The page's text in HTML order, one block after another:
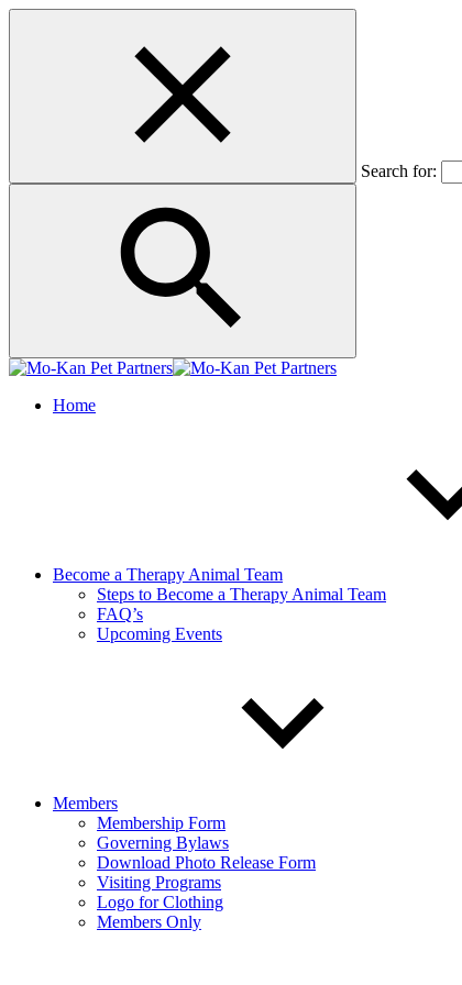
Search for:
Home
Become a Therapy Animal Team
Steps to Become a Therapy Animal Team
FAQ’s
Upcoming Events
Members
Membership Form
Governing Bylaws
Download Photo Release Form
Visiting Programs
Logo for Clothing
Members Only